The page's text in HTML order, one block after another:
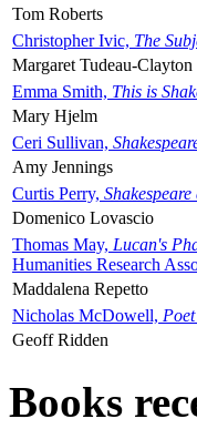
Tom Roberts
Christopher Ivic, The
Margaret Tudeau-Clayton
Emma Smith, This is
Mary Hjelm
Ceri Sullivan,
Amy Jennings
Curtis Perry,
Domenico Lovascio
Thomas May, Lucan's
Humanities Research
Maddalena Repetto
Nicholas McDowell,
Geoff Ridden
Books